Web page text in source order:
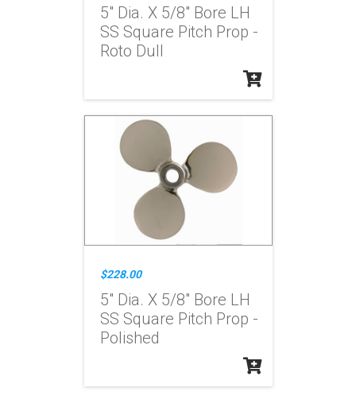
5" Dia. X 5/8" Bore LH
SS Square Pitch Prop -
Roto Dull
$228.00
5" Dia. X 5/8" Bore LH
SS Square Pitch Prop -
Polished